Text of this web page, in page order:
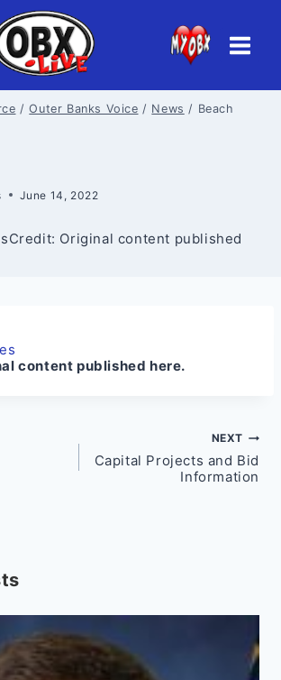
/ Outer Banks Voice / News / Beach
June 14, 2022
Original content published
content published here.
NEXT
Capital Projects and Bid
Information